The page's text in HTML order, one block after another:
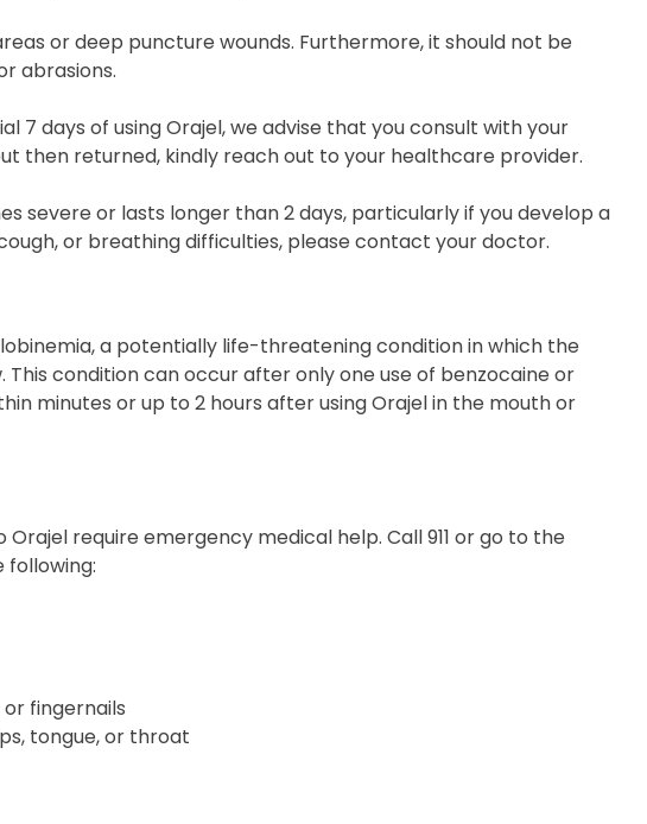
or deep puncture wounds. Furthermore, it should not be
abrasions.
days of using Orajel, we advise that you consult with your
then returned, kindly reach out to your healthcare provider.
severe or lasts longer than 2 days, particularly if you develop a
or breathing difficulties, please contact your doctor.
a potentially life-threatening condition in which the
condition can occur after only one use of benzocaine or
minutes or up to 2 hours after using Orajel in the mouth or
require emergency medical help. Call 911 or go to the
fingernails
tongue, or throat